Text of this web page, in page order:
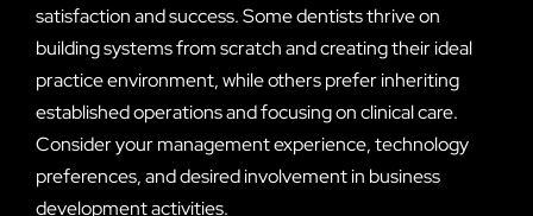
satisfaction and success. Some dentists thrive on
building systems from scratch and creating their ideal
practice environment, while others prefer inheriting
established operations and focusing on clinical care.
Consider your management experience, technology
preferences, and desired involvement in business
development activities.